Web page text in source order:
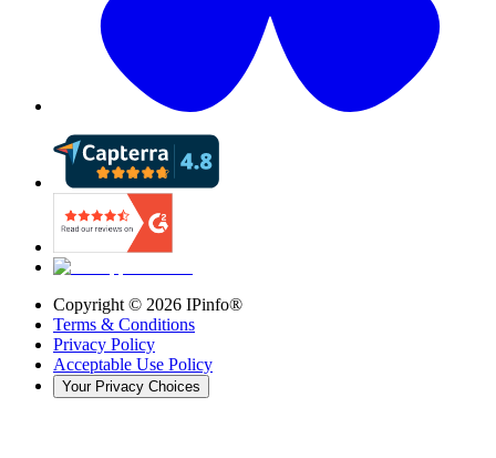
Copyright © 2026 IPinfo®
Terms & Conditions
Privacy Policy
Acceptable Use Policy
Your Privacy Choices